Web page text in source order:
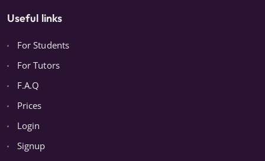
Useful links
For Students
For Tutors
F.A.Q
Prices
Login
Signup